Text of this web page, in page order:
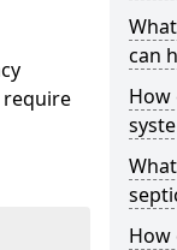
require
can
How
How